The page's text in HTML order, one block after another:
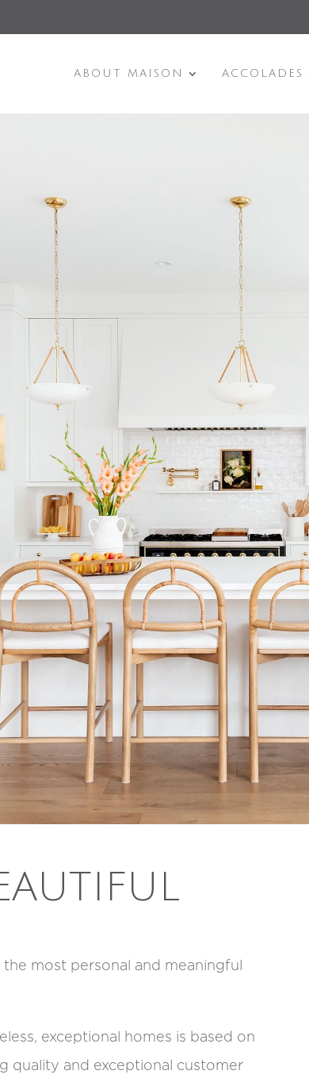
ABOUT MAISON ACCOLADES
most personal and meaningful
exceptional homes is based on
quality and exceptional customer